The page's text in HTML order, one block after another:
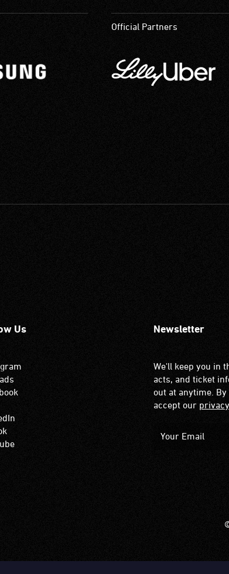
Official Partners
Us Newsletter
We'll keep you in
acts, and ticket
out at anytime.
accept our